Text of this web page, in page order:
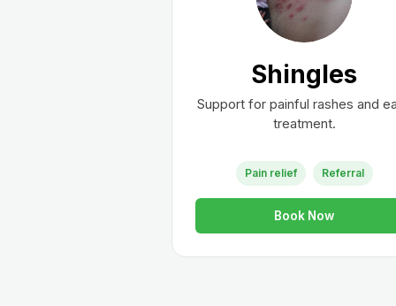
Pain relief Referral
Book Now